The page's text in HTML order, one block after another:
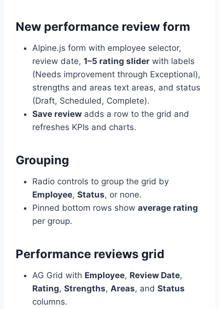
New performance review form
Alpine.js form with employee selector,
review date, 1–5 rating slider with labels
(Needs improvement through Exceptional),
strengths and areas text areas, and status
(Draft, Scheduled, Complete).
Save review adds a row to the grid and
refreshes KPIs and charts.
Grouping
Radio controls to group the grid by
Employee, Status, or none.
Pinned bottom rows show average rating
per group.
Performance reviews grid
AG Grid with Employee, Review Date,
Rating, Strengths, Areas, and Status
columns.